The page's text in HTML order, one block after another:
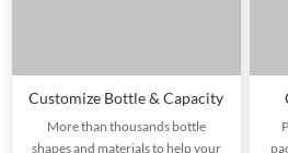
Customize Bottle & Capacity
More than thousands bottle
shapes and materials to help your